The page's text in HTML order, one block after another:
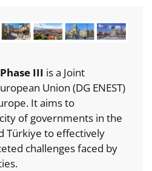
III is a Joint
Union (DG ENEST)
It aims to
of governments in the
Türkiye to effectively
challenges faced by